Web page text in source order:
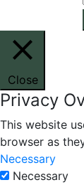
Close
Privacy
This website
browser as
Necessary
Necessary